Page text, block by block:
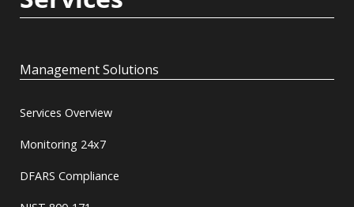
Management Solutions
Services Overview
Monitoring 24x7
DFARS Compliance